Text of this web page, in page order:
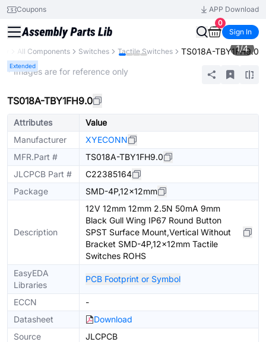
Coupons
APP Download
0
Sign In
All Components Switches Tactile Switches TS018A-TBY1FH9.0
Extended
1/4
* Images are for reference only
TS018A-TBY1FH9.0
Attributes
Value
Manufacturer
XYECONN
MFR.Part #
TS018A-TBY1FH9.0
JLCPCB Part #
C22385164
Package
SMD-4P,12x12mm
Description
12V 12mm 12mm 2.5N 50mA 9mm
Black Gull Wing IP67 Round Button
SPST Surface Mount,Vertical Without
Bracket SMD-4P,12x12mm Tactile
Switches ROHS
EasyEDA
Libraries
PCB Footprint or Symbol
ECCN
-
Datasheet
Download
Source
JLCPCB